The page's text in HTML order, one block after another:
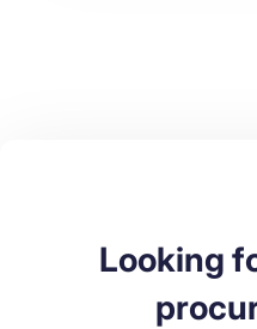
Looking